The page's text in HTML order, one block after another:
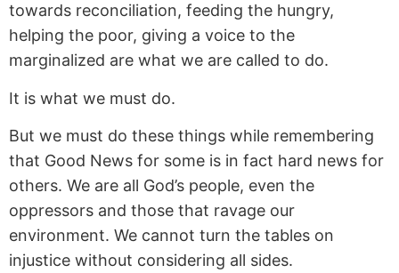
towards reconciliation, feeding the hungry,
helping the poor, giving a voice to the
marginalized are what we are called to do.
It is what we must do.
But we must do these things while remembering
that Good News for some is in fact hard news for
others. We are all God’s people, even the
oppressors and those that ravage our
environment. We cannot turn the tables on
injustice without considering all sides.